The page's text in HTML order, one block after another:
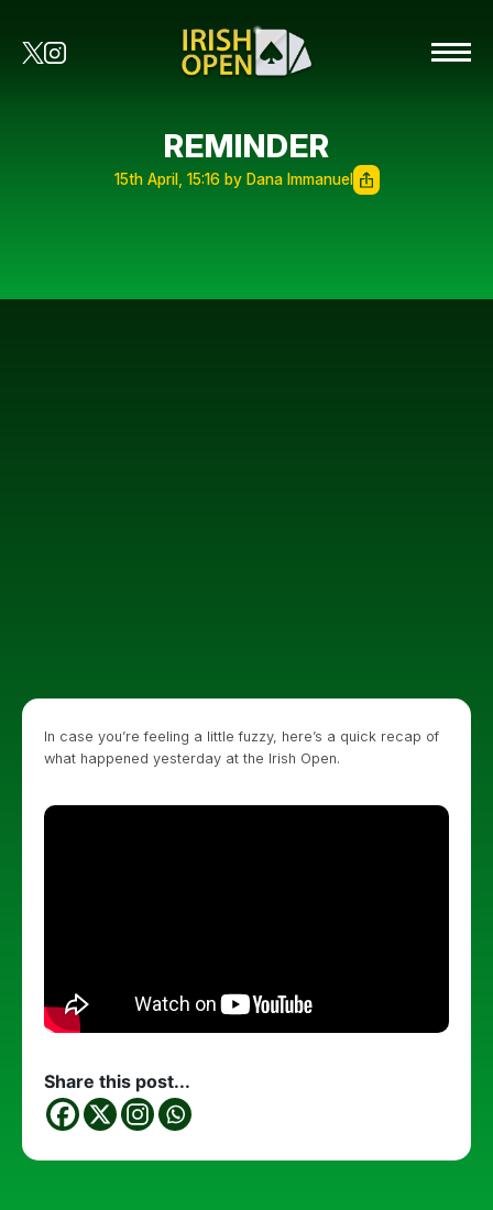
REMINDER
15th April, 15:16 by Dana Immanuel
In case you’re feeling a little fuzzy, here’s a quick recap of
what happened yesterday at the Irish Open.
Share this post...